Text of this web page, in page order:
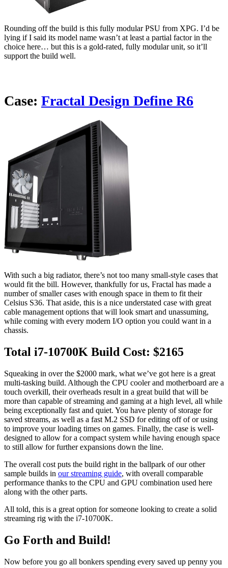
Rounding off the build is this fully modular PSU from XPG. I’d be
lying if I said its model name wasn’t at least a partial factor in the
choice here… but this is a gold-rated, fully modular unit, so it’ll
support the build well.
Case: Fractal Design Define R6
With such a big radiator, there’s not too many small-style cases that
would fit the bill. However, thankfully for us, Fractal has made a
number of smaller cases with enough space in them to fit their
Celsius S36. That aside, this is a nice understated case with great
cable management options that will look smart and unassuming,
while coming with every modern I/O option you could want in a
chassis.
Total i7-10700K Build Cost: $2165
Squeaking in over the $2000 mark, what we’ve got here is a great
multi-tasking build. Although the CPU cooler and motherboard are a
touch overkill, their overheads result in a great build that will be
more than capable of streaming and gaming at a high level, all while
being exceptionally fast and quiet. You have plenty of storage for
saved streams, as well as a fast M.2 SSD for editing off of or using
to improve your loading times on games. Finally, the case is well-
designed to allow for a compact system while having enough space
to still allow for further expansions down the line.
The overall cost puts the build right in the ballpark of our other
sample builds in our streaming guide, with overall comparable
performance thanks to the CPU and GPU combination used here
along with the other parts.
All told, this is a great option for someone looking to create a solid
streaming rig with the i7-10700K.
Go Forth and Build!
Now before you go all bonkers spending every saved up penny you